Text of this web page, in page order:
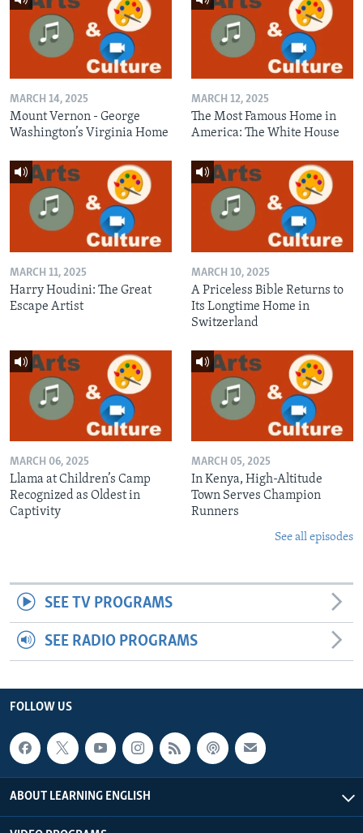
MARCH 14, 2025
Mount Vernon - George
Washington’s Virginia Home
MARCH 12, 2025
The Most Famous Home in
America: The White House
MARCH 11, 2025
Harry Houdini: The Great
Escape Artist
MARCH 10, 2025
A Priceless Bible Returns to
Its Longtime Home in
Switzerland
MARCH 06, 2025
Llama at Children’s Camp
Recognized as Oldest in
Captivity
MARCH 05, 2025
In Kenya, High-Altitude
Town Serves Champion
Runners
See all episodes
SEE TV PROGRAMS
SEE RADIO PROGRAMS
FOLLOW US
ABOUT LEARNING ENGLISH